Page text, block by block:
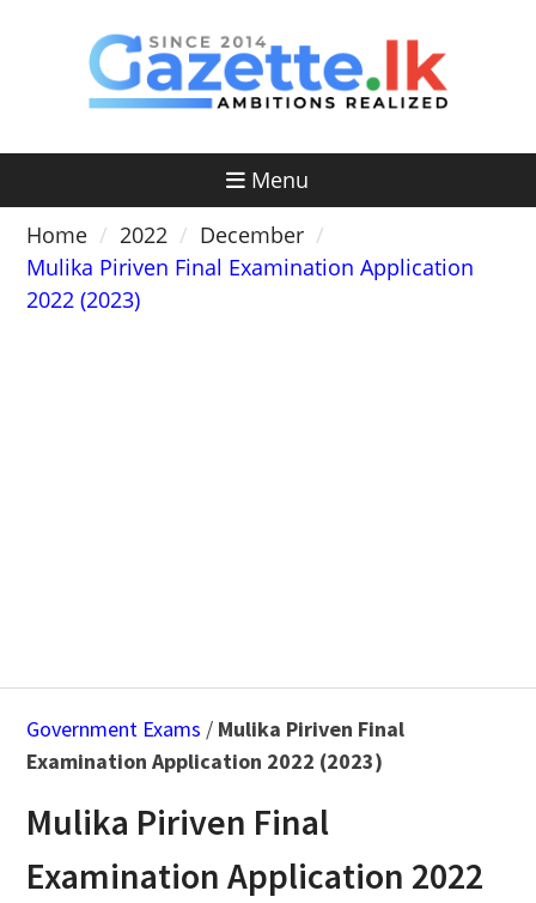
Menu
Home
2022
December
Mulika Piriven Final Examination Application
2022 (2023)
Government Exams / Mulika Piriven Final
Examination Application 2022 (2023)
Mulika Piriven Final
Examination Application 2022